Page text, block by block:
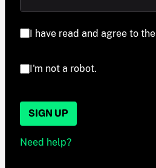
I have read and agree to the
I'm not a robot.
SIGN UP
Need help?